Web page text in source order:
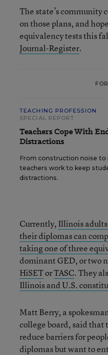
The state’s community
on those plans, and
equivalency tests this
Journal-Register.
TEACHING PROFESSION
SPECIAL REPORT
Teachers Cope With
Distractions
From construction noise to
teachers work to keep
distractions.
Currently, Illinois adults
their diplomas can
taking one of three
dominant GED, or two
HiSETorTASC.They
Illinois and U.S.
Matt Berry, a
college board, said that
reduce barriers for
diplomas but want to